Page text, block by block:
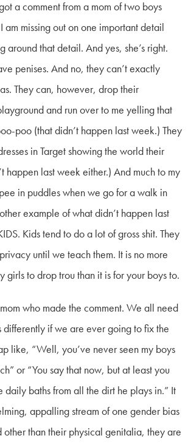
a comment from a mom of two boys
am missing out on one important detail
around that detail. And yes, she’s right.
penises. And no, they can’t exactly
They can, however, drop their
and run over to me yelling that
poo (that didn’t happen last week.) They
in Target showing the world their
happen last week either.) And much to my
in puddles when we go for a walk in
example of what didn’t happen last
Kids tend to do a lot of gross shit. They
until we teach them. It is no more
girls to drop trou than it is for your boys to.
who made the comment. We all need
differently if we are ever going to fix the
like, “Well, you’ve never seen my boys
or “You say that now, but at least you
daily baths from all the dirt he plays in.” It
appalling stream of one gender bias
other than their physical genitalia, they are